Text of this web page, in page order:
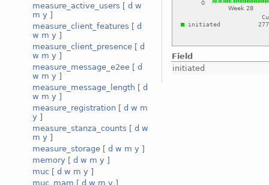
measure_active_users [ d w
m y ]
measure_client_features [ d
w m y ]
measure_client_presence [ d
w m y ]
measure_message_e2ee [ d
w m y ]
measure_message_length [ d
w m y ]
measure_registration [ d w m
y ]
measure_stanza_counts [ d w
m y ]
measure_storage [ d w m y ]
memory [ d w m y ]
muc [ d w m y ]
muc_mam [ d w m y ]
Field
initiated